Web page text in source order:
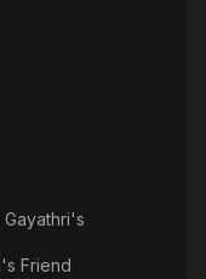
Gayathri's
Friend